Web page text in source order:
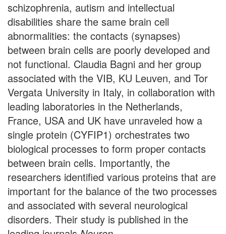
schizophrenia, autism and intellectual
disabilities share the same brain cell
abnormalities: the contacts (synapses)
between brain cells are poorly developed and
not functional. Claudia Bagni and her group
associated with the VIB, KU Leuven, and Tor
Vergata University in Italy, in collaboration with
leading laboratories in the Netherlands,
France, USA and UK have unraveled how a
single protein (CYFIP1) orchestrates two
biological processes to form proper contacts
between brain cells. Importantly, the
researchers identified various proteins that are
important for the balance of the two processes
and associated with several neurological
disorders. Their study is published in the